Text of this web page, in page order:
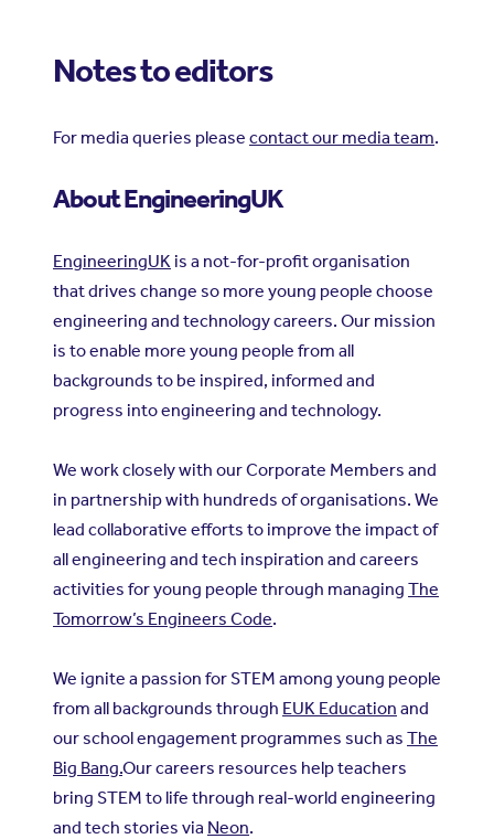
Notes to editors
For media queries please contact our media team.
About EngineeringUK
EngineeringUK is a not-for-profit organisation
that drives change so more young people choose
engineering and technology careers. Our mission
is to enable more young people from all
backgrounds to be inspired, informed and
progress into engineering and technology.
We work closely with our Corporate Members and
in partnership with hundreds of organisations. We
lead collaborative efforts to improve the impact of
all engineering and tech inspiration and careers
activities for young people through managing The
Tomorrow’s Engineers Code.
We ignite a passion for STEM among young people
from all backgrounds through EUK Education and
our school engagement programmes such as The
Big Bang.Our careers resources help teachers
bring STEM to life through real-world engineering
and tech stories via Neon.